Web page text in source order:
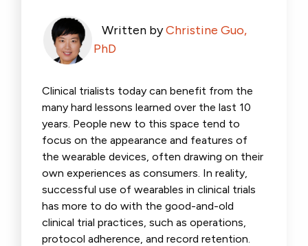
Written byChristine Guo,
PhD
Clinical trialists today can benefit from the
many hard lessons learned over the last 10
years. People new to this space tend to
focus on the appearance and features of
the wearable devices, often drawing on their
own experiences as consumers. In reality,
successful use of wearables in clinical trials
has more to do with the good-and-old
clinical trial practices, such as operations,
protocol adherence, and record retention.